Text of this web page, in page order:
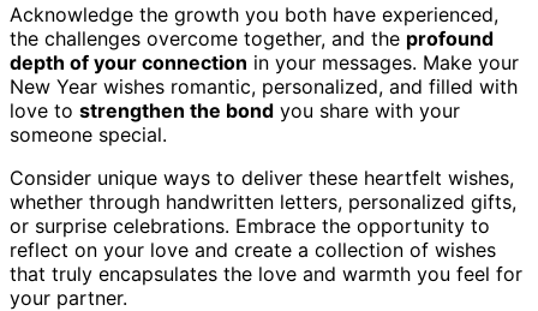
Acknowledge the growth you both have experienced,
the challenges overcome together, and the profound
depth of your connection in your messages. Make your
New Year wishes romantic, personalized, and filled with
love to strengthen the bond you share with your
someone special.
Consider unique ways to deliver these heartfelt wishes,
whether through handwritten letters, personalized gifts,
or surprise celebrations. Embrace the opportunity to
reflect on your love and create a collection of wishes
that truly encapsulates the love and warmth you feel for
your partner.